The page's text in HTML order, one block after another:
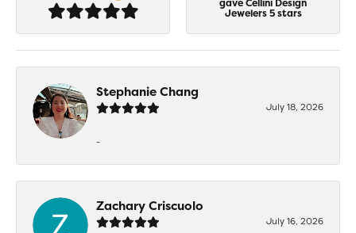
gave Cellini Design
Jewelers 5 stars
Stephanie Chang
July 18, 2026
-
Zachary Criscuolo
July 16, 2026